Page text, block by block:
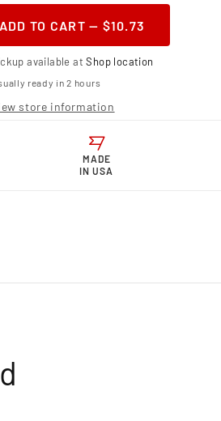
ADD TO CART — $10.73
available atShop location
ready in 2 hours
store information
MADE
IN USA